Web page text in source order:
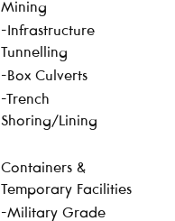
Mining
-Infrastructure
Tunnelling
-Box Culverts
-Trench
Shoring/Lining
Containers &
Temporary Facilities
-Military Grade